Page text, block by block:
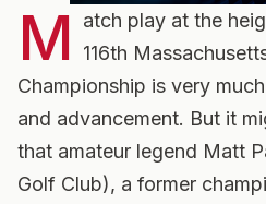
M
atch play at the
116th
Championship is very
and advancement. But it
that amateur legend Matt
Golf Club), a former